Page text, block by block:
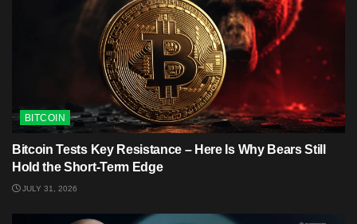
BITCOIN
Bitcoin Tests Key Resistance – Here Is Why Bears Still
Hold the Short-Term Edge
JULY 31, 2026